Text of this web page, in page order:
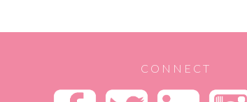
CONNECT